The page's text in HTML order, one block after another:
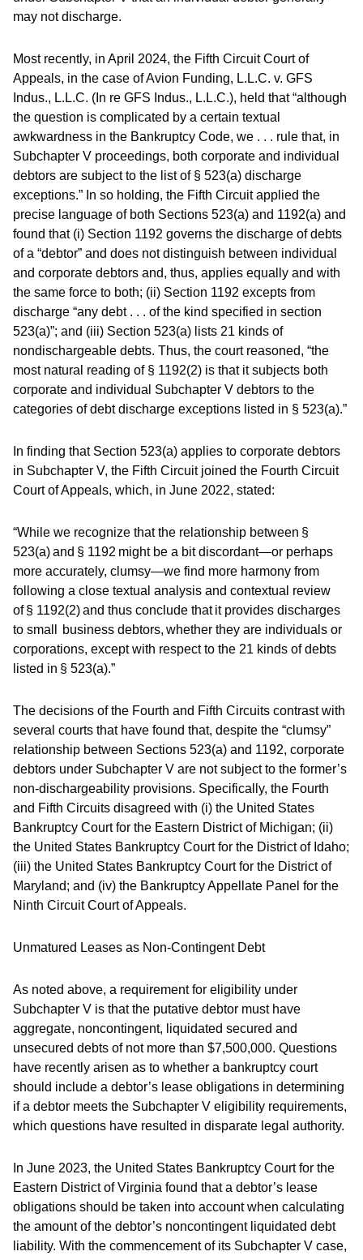
may not discharge.
Most recently, in April 2024, the Fifth Circuit Court of
Appeals, in the case of Avion Funding, L.L.C. v. GFS
Indus., L.L.C. (In re GFS Indus., L.L.C.), held that “although
the question is complicated by a certain textual
awkwardness in the Bankruptcy Code, we . . . rule that, in
Subchapter V proceedings, both corporate and individual
debtors are subject to the list of § 523(a) discharge
exceptions.” In so holding, the Fifth Circuit applied the
precise language of both Sections 523(a) and 1192(a) and
found that (i) Section 1192 governs the discharge of debts
of a “debtor” and does not distinguish between individual
and corporate debtors and, thus, applies equally and with
the same force to both; (ii) Section 1192 excepts from
discharge “any debt . . . of the kind specified in section
523(a)”; and (iii) Section 523(a) lists 21 kinds of
nondischargeable debts. Thus, the court reasoned, “the
most natural reading of § 1192(2) is that it subjects both
corporate and individual Subchapter V debtors to the
categories of debt discharge exceptions listed in § 523(a).”
In finding that Section 523(a) applies to corporate debtors
in Subchapter V, the Fifth Circuit joined the Fourth Circuit
Court of Appeals, which, in June 2022, stated:
“While we recognize that the relationship between §
523(a) and § 1192 might be a bit discordant—or perhaps
more accurately, clumsy—we find more harmony from
following a close textual analysis and contextual review
of § 1192(2) and thus conclude that it provides discharges
to small business debtors, whether they are individuals or
corporations, except with respect to the 21 kinds of debts
listed in § 523(a).”
The decisions of the Fourth and Fifth Circuits contrast with
several courts that have found that, despite the “clumsy”
relationship between Sections 523(a) and 1192, corporate
debtors under Subchapter V are not subject to the former’s
non-dischargeability provisions. Specifically, the Fourth
and Fifth Circuits disagreed with (i) the United States
Bankruptcy Court for the Eastern District of Michigan; (ii)
the United States Bankruptcy Court for the District of Idaho;
(iii) the United States Bankruptcy Court for the District of
Maryland; and (iv) the Bankruptcy Appellate Panel for the
Ninth Circuit Court of Appeals.
Unmatured Leases as Non-Contingent Debt
As noted above, a requirement for eligibility under
Subchapter V is that the putative debtor must have
aggregate, noncontingent, liquidated secured and
unsecured debts of not more than $7,500,000. Questions
have recently arisen as to whether a bankruptcy court
should include a debtor’s lease obligations in determining
if a debtor meets the Subchapter V eligibility requirements,
which questions have resulted in disparate legal authority.
In June 2023, the United States Bankruptcy Court for the
Eastern District of Virginia found that a debtor’s lease
obligations should be taken into account when calculating
the amount of the debtor’s noncontingent liquidated debt
liability. With the commencement of its Subchapter V case,